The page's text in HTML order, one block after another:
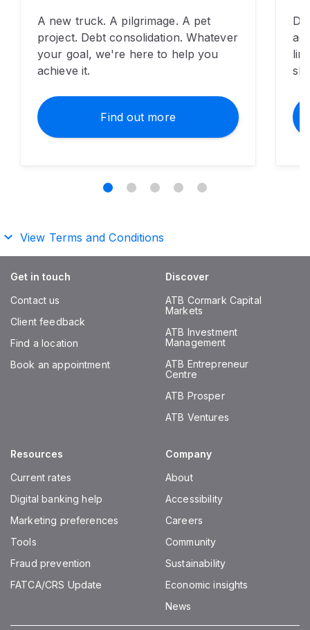
​A new truck. A pilgrimage. A pet
project. Debt consolidation. Whatever
your goal, we're here to help you
achieve it.
Find out more
View Terms and Conditions
Get in touch
Contact us
Client feedback
Find a location
Book an appointment
Discover
ATB Cormark Capital
Markets
ATB Investment
Management
ATB Entrepreneur
Centre
ATB Prosper
ATB Ventures
Resources
Current rates
Digital banking help
Marketing preferences
Tools
Fraud prevention
FATCA/CRS Update
Company
About
Accessibility
Careers
Community
Sustainability
Economic insights
News